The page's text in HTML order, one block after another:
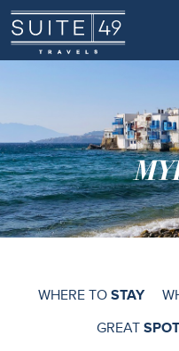
WHERE TOSTAY
GREAT